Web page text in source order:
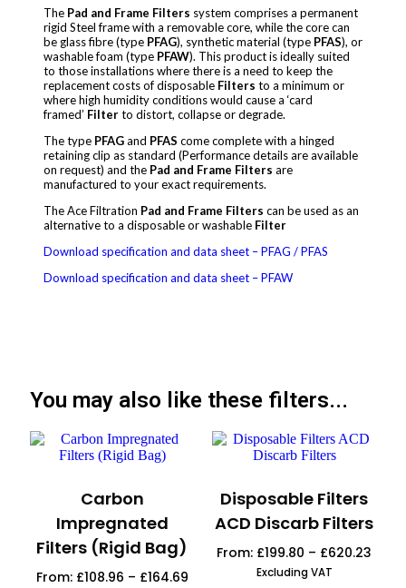
The Pad and Frame Filters system comprises a permanent
rigid Steel frame with a removable core, while the core can
be glass fibre (type PFAG), synthetic material (type PFAS), or
washable foam (type PFAW). This product is ideally suited
to those installations where there is a need to keep the
replacement costs of disposable Filters to a minimum or
where high humidity conditions would cause a ‘card
framed’ Filterto distort, collapse or degrade.
The type PFAGand PFAS come complete with a hinged
retaining clip as standard (Performance details are available
on request) and the Pad and Frame Filters are
manufactured to your exact requirements.
The Ace Filtration Pad and Frame Filters can be used as an
alternative to a disposable or washable Filter
Download specification and data sheet – PFAG / PFAS
Download specification and data sheet – PFAW
You may also like these filters...
Carbon
Impregnated
Filters (Rigid Bag)
From: £108.96 – £164.69
Disposable Filters
ACD Discarb Filters
From: £199.80 – £620.23
Excluding VAT